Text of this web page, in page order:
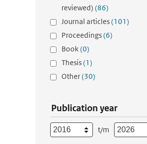
reviewed) (86)
Journal articles(101)
Proceedings(6)
Book(0)
Thesis(1)
Other(30)
Publication year
t/m